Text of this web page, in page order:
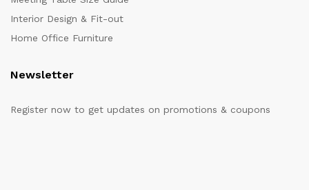
Interior Design & Fit-out
Home Office Furniture
Newsletter
Register now to get updates on promotions & coupons